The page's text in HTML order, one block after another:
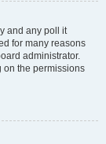
and any poll it
for many reasons
administrator.
on the permissions